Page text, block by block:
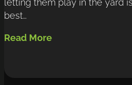
letting them play in the yard
best…
Read More